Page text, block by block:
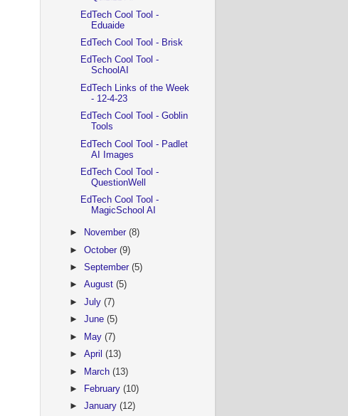
EdTech Cool Tool -
Eduaide
EdTech Cool Tool - Brisk
EdTech Cool Tool -
SchoolAI
EdTech Links of the Week
- 12-4-23
EdTech Cool Tool - Goblin
Tools
EdTech Cool Tool - Padlet
AI Images
EdTech Cool Tool -
QuestionWell
EdTech Cool Tool -
MagicSchool AI
► November(8)
►October(9)
►September(5)
►August(5)
►July(7)
►June(5)
►
May(7)
►April(13)
►
March(13)
►
February(10)
►January(12)